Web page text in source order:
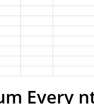
Every